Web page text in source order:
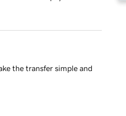
the transfer simple and